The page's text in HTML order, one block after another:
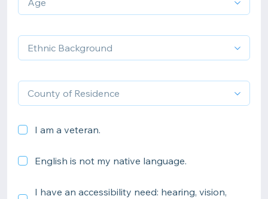
I am a veteran.
English is not my native language.
I have an accessibility need: hearing, vision,